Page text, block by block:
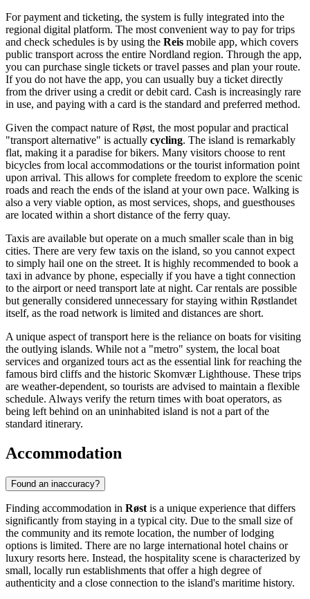
For payment and ticketing, the system is fully integrated into the
regional digital platform. The most convenient way to pay for trips
and check schedules is by using the Reis mobile app, which covers
public transport across the entire Nordland region. Through the app,
you can purchase single tickets or travel passes and plan your route.
If you do not have the app, you can usually buy a ticket directly
from the driver using a credit or debit card. Cash is increasingly rare
in use, and paying with a card is the standard and preferred method.
Given the compact nature of Røst, the most popular and practical
"transport alternative" is actually cycling. The island is remarkably
flat, making it a paradise for bikers. Many visitors choose to rent
bicycles from local accommodations or the tourist information point
upon arrival. This allows for complete freedom to explore the scenic
roads and reach the ends of the island at your own pace. Walking is
also a very viable option, as most services, shops, and guesthouses
are located within a short distance of the ferry quay.
Taxis are available but operate on a much smaller scale than in big
cities. There are very few taxis on the island, so you cannot expect
to simply hail one on the street. It is highly recommended to book a
taxi in advance by phone, especially if you have a tight connection
to the airport or need transport late at night. Car rentals are possible
but generally considered unnecessary for staying within Røstlandet
itself, as the road network is limited and distances are short.
A unique aspect of transport here is the reliance on boats for visiting
the outlying islands. While not a "metro" system, the local boat
services and organized tours act as the essential link for reaching the
famous bird cliffs and the historic Skomvær Lighthouse. These trips
are weather-dependent, so tourists are advised to maintain a flexible
schedule. Always verify the return times with boat operators, as
being left behind on an uninhabited island is not a part of the
standard itinerary.
Accommodation
Found an inaccuracy?
Finding accommodation in Røst is a unique experience that differs
significantly from staying in a typical city. Due to the small size of
the community and its remote location, the number of lodging
options is limited. There are no large international hotel chains or
luxury resorts here. Instead, the hospitality scene is characterized by
small, locally run establishments that offer a high degree of
authenticity and a close connection to the island's maritime history.